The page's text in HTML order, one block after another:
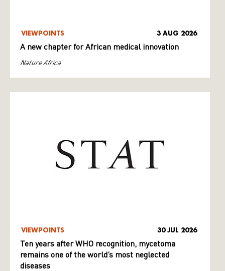
VIEWPOINTS 3 AUG 2026
A new chapter for African medical innovation
Nature Africa
VIEWPOINTS 30 JUL 2026
Ten years after WHO recognition, mycetoma
remains one of the world’s most neglected
diseases